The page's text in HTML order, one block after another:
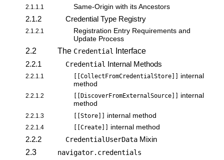
2.1.1.1 Same-Origin with its Ancestors
2.1.2 Credential Type Registry
2.1.2.1
Registration Entry Requirements and
Update Process
2.2 The Credential
Interface
2.2.1
Credential Internal Methods
2.2.1.1 [[CollectFromCredentialStore]] internal
method
2.2.1.2 [[DiscoverFromExternalSource]]
internal
method
2.2.1.3 [[Store]] internal method
2.2.1.4 [[Create]] internal method
2.2.2 CredentialUserData Mixin
2.3
navigator.credentials